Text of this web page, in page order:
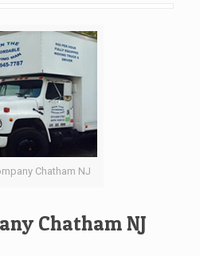
Chatham NJ
Chatham NJ